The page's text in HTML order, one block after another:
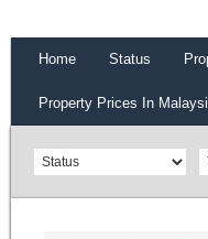
Home Status
Property Prices In